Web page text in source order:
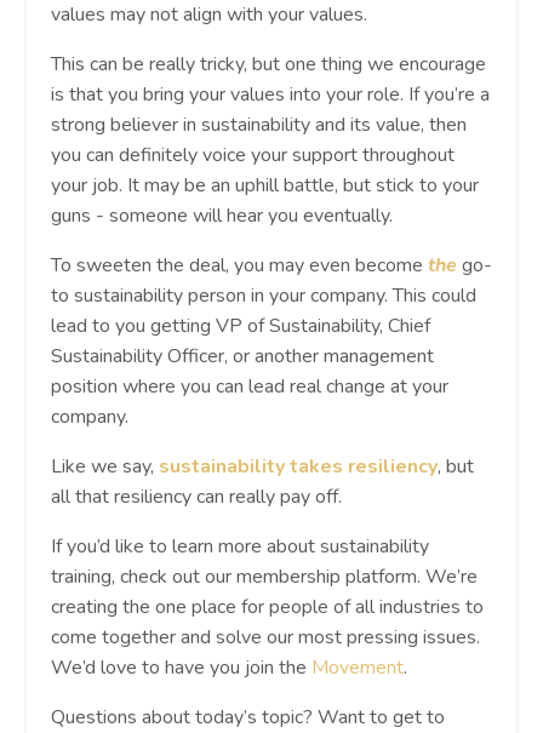
values may not align with your values.
This can be really tricky, but one thing we encourage
is that you bring your values into your role. If you’re a
strong believer in sustainability and its value, then
you can definitely voice your support throughout
your job. It may be an uphill battle, but stick to your
guns - someone will hear you eventually.
To sweeten the deal, you may even become the go-
to sustainability person in your company. This could
lead to you getting VP of Sustainability, Chief
Sustainability Officer, or another management
position where you can lead real change at your
company.
Like we say, sustainability takes resiliency, but
all that resiliency can really pay off.
If you’d like to learn more about sustainability
training, check out our membership platform. We’re
creating the one place for people of all industries to
come together and solve our most pressing issues.
We’d love to have you join the Movement.
Questions about today’s topic? Want to get to